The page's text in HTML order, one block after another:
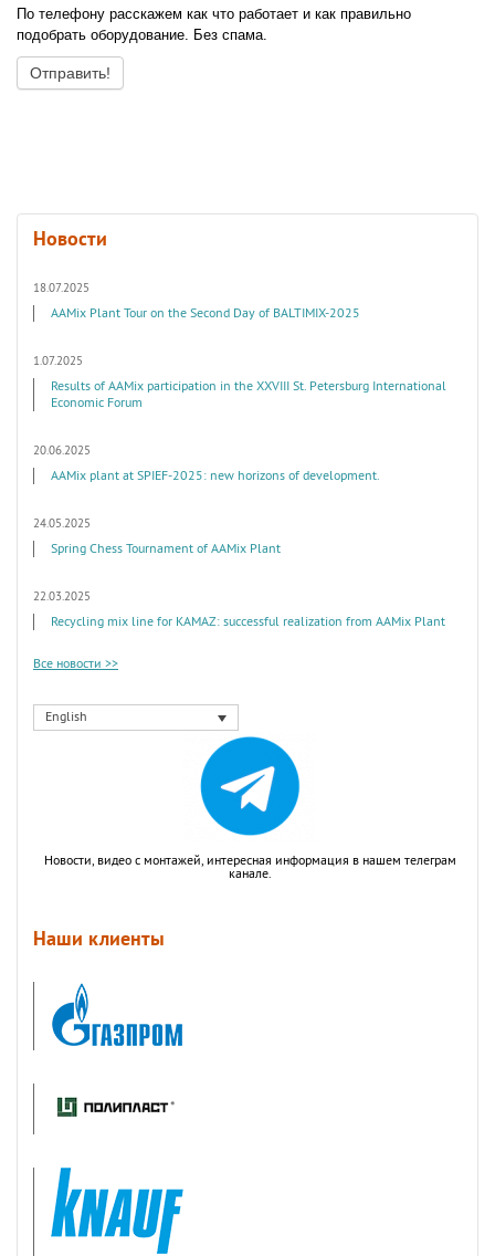
По телефону расскажем как что работает и как правильно
подобрать оборудование. Без спама.
Новости
18.07.2025
AAMix Plant Tour on the Second Day of BALTIMIX-2025
1.07.2025
Results of AAMix participation in the XXVIII St. Petersburg International
Economic Forum
20.06.2025
AAMix plant at SPIEF-2025: new horizons of development.
24.05.2025
Spring Chess Tournament of AAMix Plant
22.03.2025
Recycling mix line for KAMAZ: successful realization from AAMix Plant
Все новости >>
English
Новости, видео с монтажей, интересная информация в нашем телеграм
канале.
Наши клиенты